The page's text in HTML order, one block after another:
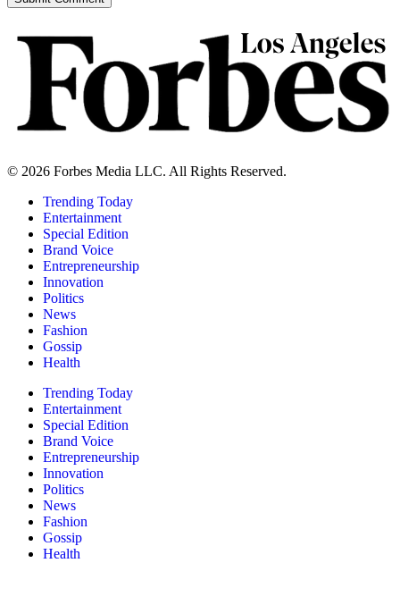
© 2026 Forbes Media LLC. All Rights Reserved.
Trending Today
Entertainment
Special Edition
Brand Voice
Entrepreneurship
Innovation
Politics
News
Fashion
Gossip
Health
Trending Today
Entertainment
Special Edition
Brand Voice
Entrepreneurship
Innovation
Politics
News
Fashion
Gossip
Health